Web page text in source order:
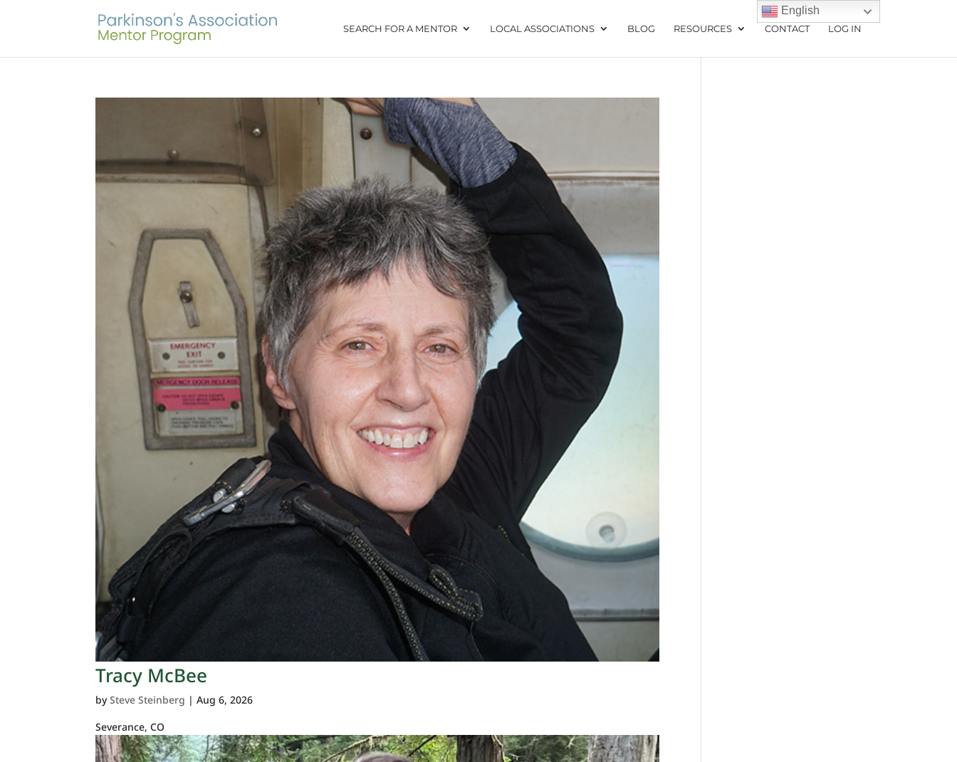
SEARCH FOR A MENTOR LOCAL ASSOCIATIONS BLOG RESOURCES CONTACT LOG IN
Tracy McBee
bySteve Steinberg |Aug 6, 2026
Severance, CO
English